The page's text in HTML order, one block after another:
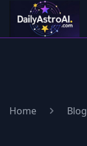
Home Blog